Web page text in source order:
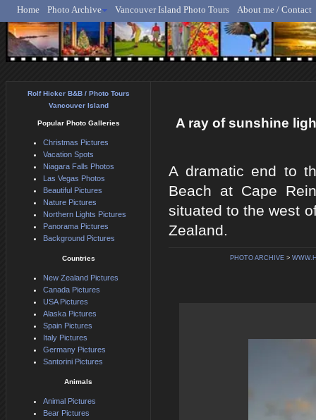
Rolf Hicker - Animal,
Home Photo Archive Vancouver Island Photo Tours About me / Contact
A ray of sunshine
A dramatic end to
Beach at Cape
situated to the west
Zealand.
PHOTO ARCHIVE>
Rolf Hicker B&B / Photo Tours
Vancouver Island
Popular Photo Galleries
Christmas Pictures
Vacation Spots
Niagara Falls Photos
Las Vegas Photos
Beautiful Pictures
Nature Pictures
Northern Lights Pictures
Panorama Pictures
Background Pictures
Countries
New Zealand Pictures
Canada Pictures
USA Pictures
Alaska Pictures
Spain Pictures
Italy Pictures
Germany Pictures
Santorini Pictures
Animals
Animal Pictures
Bear Pictures